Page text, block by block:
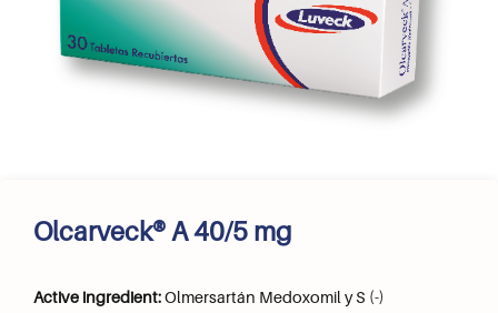
Olcarveck® A 40/5 mg
Active ingredient:Olmersartán Medoxomil y S (-)